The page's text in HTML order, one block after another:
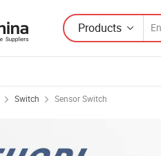
Products
Switch Sensor Switch